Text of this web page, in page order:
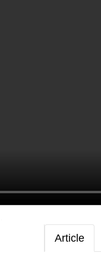
Article